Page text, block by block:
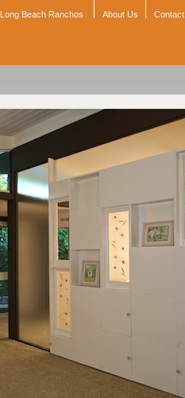
Long Beach Ranchos About Us Contact